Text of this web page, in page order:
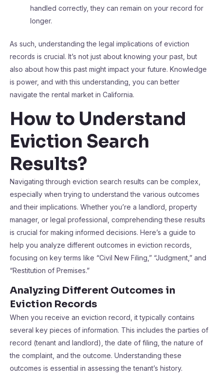
handled correctly, they can remain on your record for
longer.
As such, understanding the legal implications of eviction
records is crucial. It’s not just about knowing your past, but
also about how this past might impact your future. Knowledge
is power, and with this understanding, you can better
navigate the rental market in California.
How to Understand
Eviction Search
Results?
Navigating through eviction search results can be complex,
especially when trying to understand the various outcomes
and their implications. Whether you’re a landlord, property
manager, or legal professional, comprehending these results
is crucial for making informed decisions. Here’s a guide to
help you analyze different outcomes in eviction records,
focusing on key terms like “Civil New Filing,” “Judgment,” and
“Restitution of Premises.”
Analyzing Different Outcomes in
Eviction Records
When you receive an eviction record, it typically contains
several key pieces of information. This includes the parties of
record (tenant and landlord), the date of filing, the nature of
the complaint, and the outcome. Understanding these
outcomes is essential in assessing the tenant’s history.